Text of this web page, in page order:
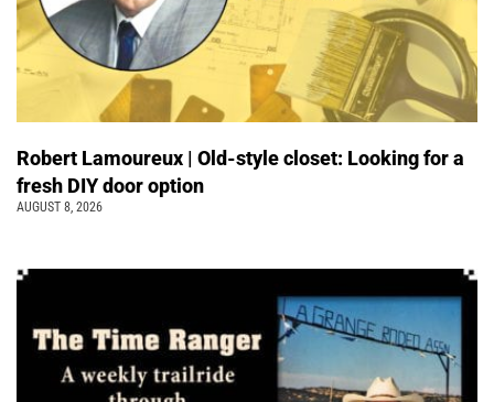
Robert Lamoureux | Old-style closet: Looking for a
fresh DIY door option
AUGUST 8, 2026